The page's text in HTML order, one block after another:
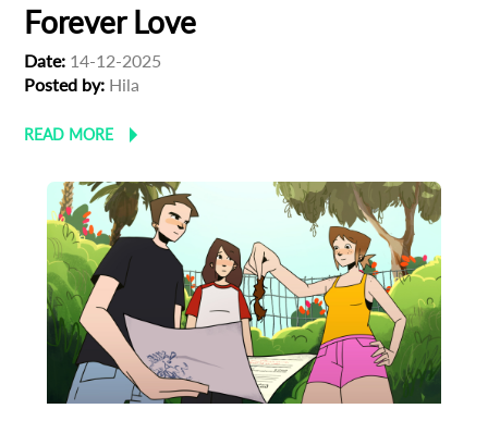
Forever Love
Date: 14-12-2025
Posted by: Hila
READ MORE